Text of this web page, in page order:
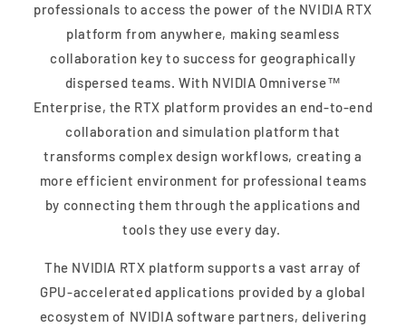
professionals to access the power of the NVIDIA RTX
platform from anywhere, making seamless
collaboration key to success for geographically
dispersed teams. With NVIDIA Omniverse™
Enterprise, the RTX platform provides an end-to-end
collaboration and simulation platform that
transforms complex design workflows, creating a
more efficient environment for professional teams
by connecting them through the applications and
tools they use every day.
The NVIDIA RTX platform supports a vast array of
GPU-accelerated applications provided by a global
ecosystem of NVIDIA software partners, delivering